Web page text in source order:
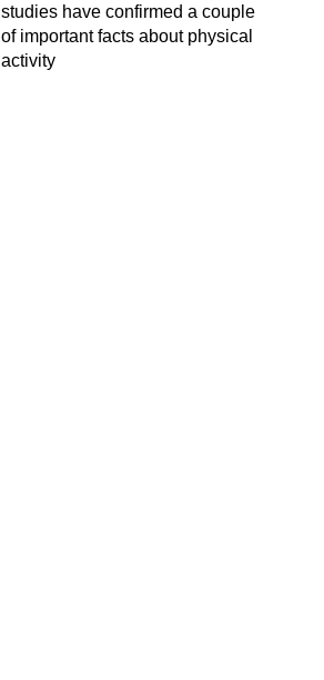
studies have confirmed a couple
of important facts about physical
activity